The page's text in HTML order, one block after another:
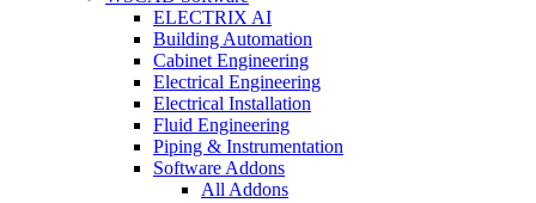
ELECTRIX AI
Building Automation
Cabinet Engineering
Electrical Engineering
Electrical Installation
Fluid Engineering
Piping & Instrumentation
Software Addons
All Addons